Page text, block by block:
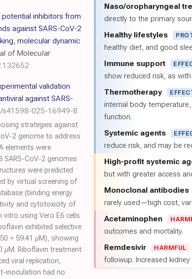
Naso/oropharyngeal
directly to the primary
Healthy lifestyles
healthy diet, and good
Immune support
show reduced risk, as
Thermotherapy
internal body
function.
Systemic agents
reduce risk, and may be
High-profit systemic
but with greater access
Monoclonal antibodies
rarely used—high cost,
Acetaminophen
outcomes and mortality.
Remdesivir HARMFUL
followup. Increased
inhibitors from
against SARS-CoV-2
molecular dynamic
of Molecular
validation
against SARS-
s41598-025-16949-8
strategies against
2 genome to address
elements were
SARS-CoV-2 genomes
were predicted
by virtual screening of
(binding energy
and cytotoxicity of
vitro using Vero E6 cells
exhibited selective
= 59.41 µM), showing
Riboflavin treatment
viral replication,
inoculation had no